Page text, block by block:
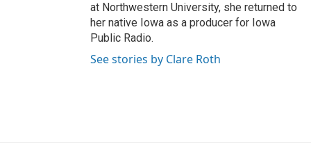
at Northwestern University, she returned to
her native Iowa as a producer for Iowa
Public Radio.
See stories by Clare Roth